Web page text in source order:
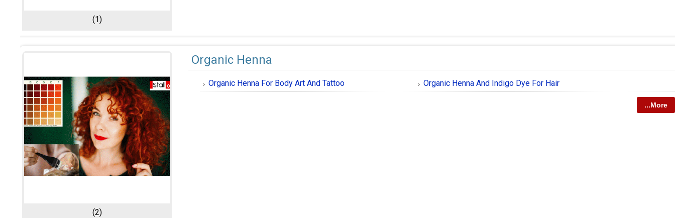
(1)
(2)
Organic Henna
Organic Henna For Body Art And Tattoo Organic Henna And Indigo Dye For Hair
...More